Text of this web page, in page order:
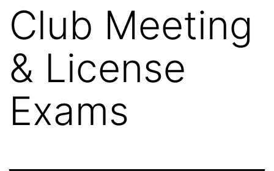
Club Meeting
& License
Exams